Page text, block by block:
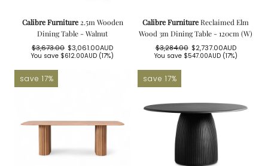
Calibre Furniture 2.5m Wooden
Dining Table - Walnut
Regular
$3,673.00
Sale
$3,061.00AUD
You save $612.00AUD (17%)
Calibre FurnitureReclaimed Elm
Wood 3m Dining Table - 120cm (W)
Regular
$3,284.00
Sale
$2,737.00AUD
You save $547.00AUD(17%)
save 17% save 17%